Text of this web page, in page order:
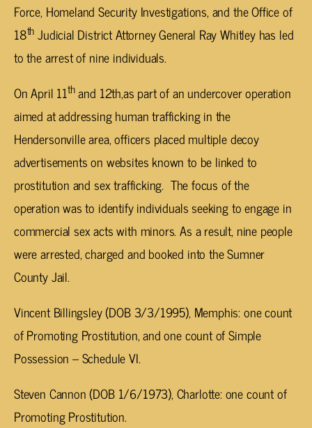
Force, Homeland Security Investigations, and the Office of
18th Judicial District Attorney General Ray Whitley has led
to the arrest of nine individuals.
On April 11thand 12th,as part of an undercover operation
aimed at addressing human trafficking in the
Hendersonville area, officers placed multiple decoy
advertisements on websites known to be linked to
prostitution and sex trafficking. The focus of the
operation was to identify individuals seeking to engage in
commercial sex acts with minors. As a result, nine people
were arrested, charged and booked into the Sumner
County Jail.
Vincent Billingsley (DOB 3/3/1995), Memphis: one count
of Promoting Prostitution, and one count of Simple
Possession – Schedule VI.
Steven Cannon (DOB 1/6/1973), Charlotte: one count of
Promoting Prostitution.